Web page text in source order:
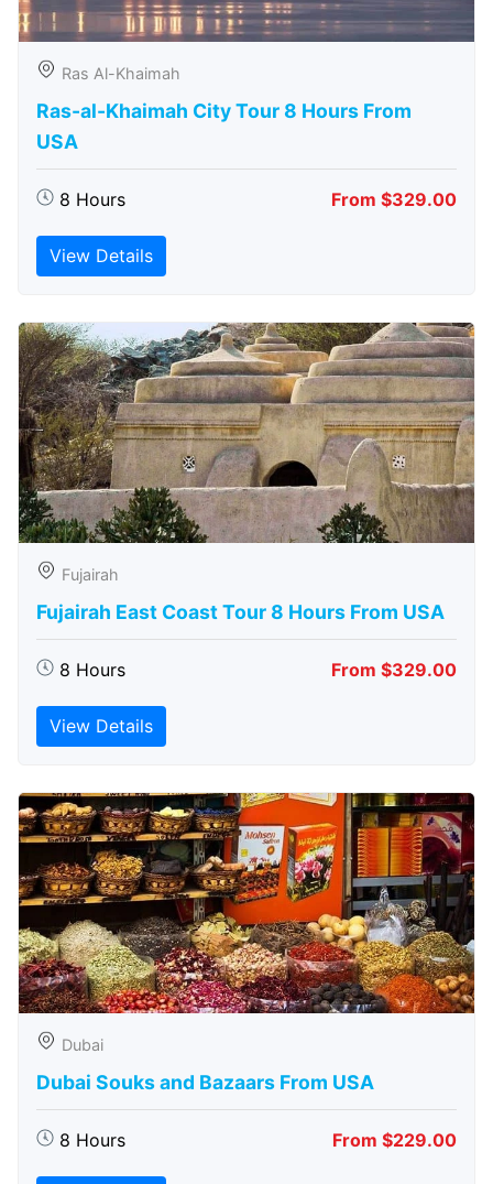
Ras Al-Khaimah
Ras-al-Khaimah City Tour 8 Hours From
USA
8 Hours From $329.00
View Details
Fujairah
Fujairah East Coast Tour 8 Hours From USA
8 Hours From $329.00
View Details
Dubai
Dubai Souks and Bazaars From USA
8 Hours From $229.00